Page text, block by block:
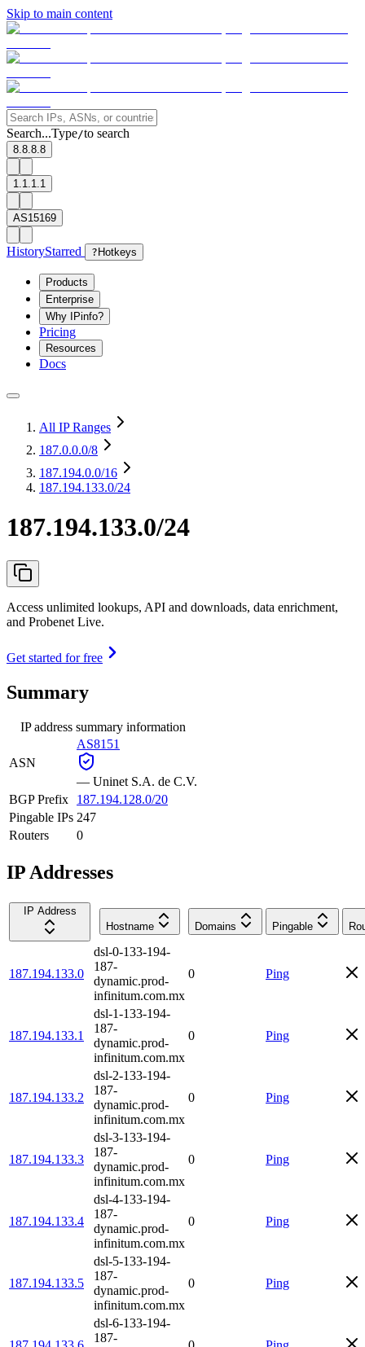
Skip to main content
Search...Type/to search
8.8.8.8
1.1.1.1
AS15169
HistoryStarred ? Hotkeys
Products
Enterprise
Why IPinfo?
Pricing
Resources
Docs
All IP Ranges
187.0.0.0/8
187.194.0.0/16
187.194.133.0/24
187.194.133.0/24
Access unlimited lookups, API and downloads, data enrichment,
and Probenet Live.
Get started for free
Summary
IP address summary information
ASN
AS8151
— Uninet S.A. de C.V.
BGP Prefix
187.194.128.0/20
Pingable IPs 247
Routers
0
IP Addresses
IP Address
Hostname
Domains Pingable
187.194.133.0
dsl-0-133-194-
187-
dynamic.prod-
infinitum.com.mx
0 Ping
187.194.133.1
dsl-1-133-194-
187-
dynamic.prod-
infinitum.com.mx
0 Ping
187.194.133.2
dsl-2-133-194-
187-
dynamic.prod-
infinitum.com.mx
0 Ping
187.194.133.3
dsl-3-133-194-
187-
dynamic.prod-
infinitum.com.mx
0 Ping
187.194.133.4
dsl-4-133-194-
187-
dynamic.prod-
infinitum.com.mx
0 Ping
187.194.133.5
dsl-5-133-194-
187-
dynamic.prod-
infinitum.com.mx
0 Ping
dsl-6-133-194-
187-